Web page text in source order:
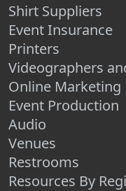
Shirt Suppliers
Event Insurance
Printers
Videographers
Online Marketing
Event Production
Audio
Venues
Restrooms
Resources By